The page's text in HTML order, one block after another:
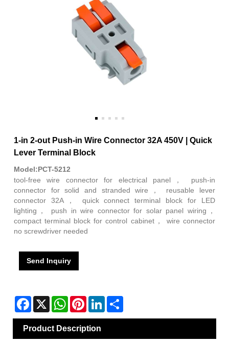
1-in 2-out Push-in Wire Connector 32A 450V | Quick
Lever Terminal Block
Model:PCT-5212
tool-free wire connector for electrical panel， push-in
connector for solid and stranded wire， reusable lever
connector 32A， quick connect terminal block for LED
lighting， push in wire connector for solar panel wiring，
compact terminal block for control cabinet， wire connector
no screwdriver needed
Send Inquiry
Facebook
X WhatsAppPinterestLinkedIn
Product Description